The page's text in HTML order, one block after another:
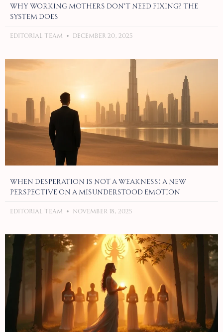
Why Working Mothers Don’t Need Fixing? The
System Does
Editorial Team December 20, 2025
When Desperation Is Not a Weakness: A New
Perspective on a Misunderstood Emotion
Editorial Team November 18, 2025